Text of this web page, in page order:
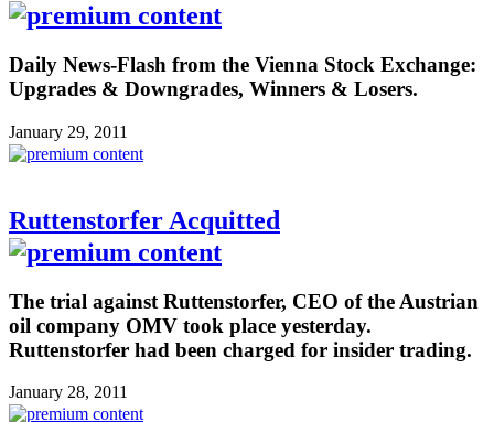
Daily News-Flash from the Vienna Stock Exchange:
Upgrades & Downgrades, Winners & Losers.
January 29, 2011
Ruttenstorfer Acquitted
The trial against Ruttenstorfer, CEO of the Austrian
oil company OMV took place yesterday.
Ruttenstorfer had been charged for insider trading.
January 28, 2011